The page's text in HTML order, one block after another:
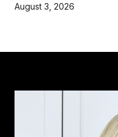
August 3, 2026